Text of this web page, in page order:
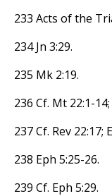
233 Acts of the
234 Jn 3:29.
235 Mk 2:19.
236 Cf. Mt 22:1-
237 Cf. Rev 22:17;
238 Eph 5:25-26.
239 Cf. Eph 5:29.